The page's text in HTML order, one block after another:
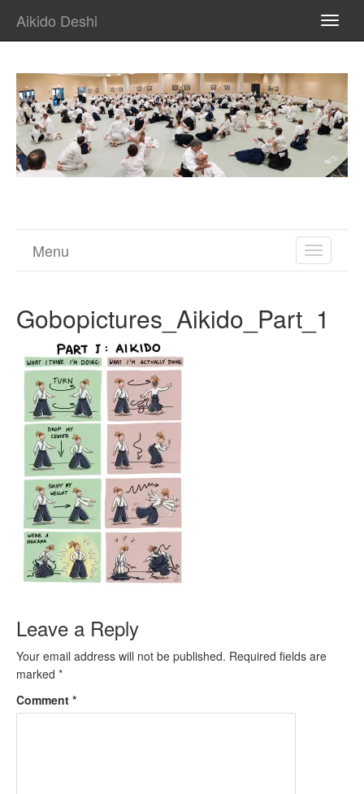
Aikido Deshi
TOGGLE
Menu
Gobopictures_Aikido_Part_1
Leave a Reply
Your email address will not be published. Required fields are
marked *
Comment *